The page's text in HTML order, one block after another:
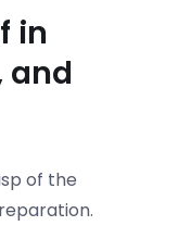
in
and
of the